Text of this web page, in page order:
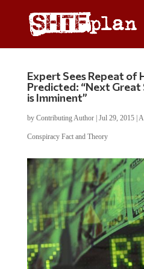
Expert Sees Repeat of
Predicted: “Next
is Imminent”
by Contributing Author| Jul 29, 2015|
Conspiracy Fact and Theory